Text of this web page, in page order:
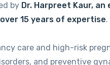
by Dr. Harpreet Kaur,
15 years of expertise.
care and high-risk
and preventive